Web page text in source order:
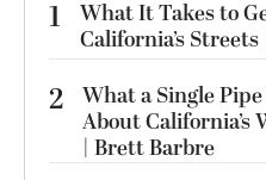
1
What It Takes to
California’s Streets
2 What a Single
About California’s
| Brett Barbre